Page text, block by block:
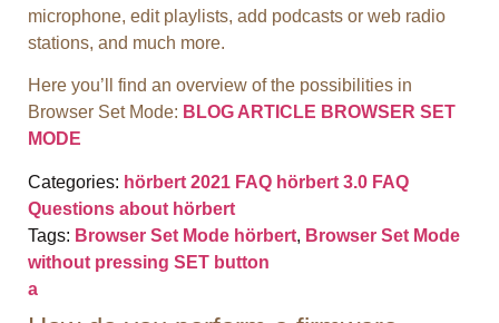
microphone, edit playlists, add podcasts or web radio
stations, and much more.
Here you’ll find an overview of the possibilities in
Browser Set Mode: BLOG ARTICLE BROWSER SET
MODE
Categories: hörbert 2021 FAQ hörbert 3.0 FAQ
Questions about hörbert
Tags: Browser Set Mode hörbert, Browser Set Mode
without pressing SET button
a